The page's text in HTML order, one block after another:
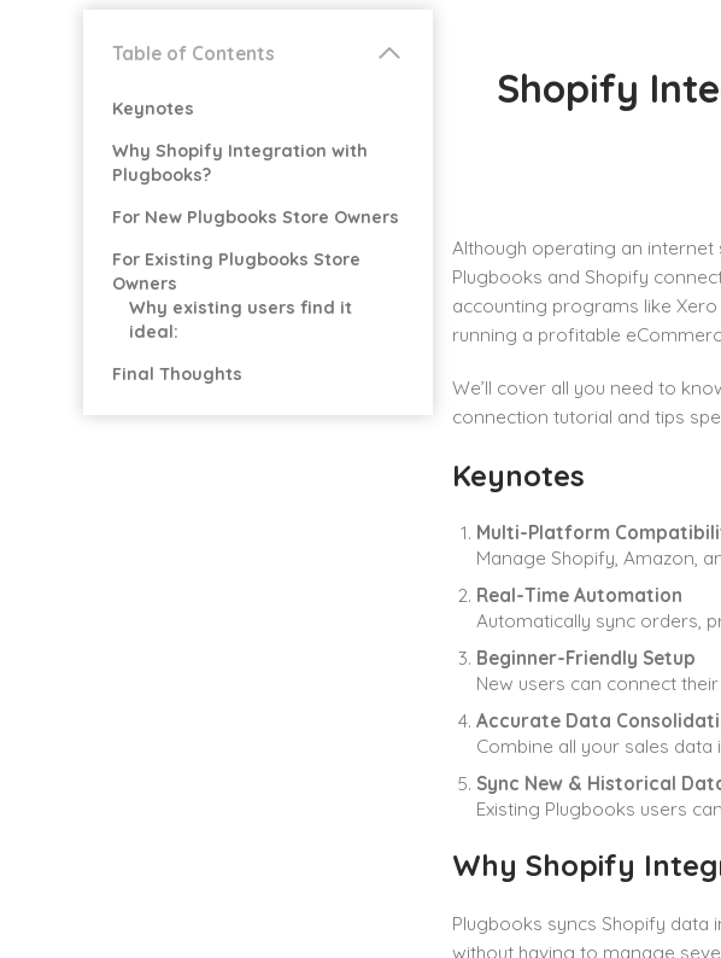
Shopify
Although operating an internet
Plugbooks and Shopify
accounting programs like
running a profitable
We’ll cover all you need to
connection tutorial and tips
Keynotes
Multi-Platform
Manage Shopify, Amazon,
Real-Time Automation
Automatically sync orders,
Beginner-Friendly Setup
New users can connect
Accurate Data
Combine all your sales
Sync New & Historical
Existing Plugbooks users
Why Shopify
Plugbooks syncs Shopify data
without having to manage
Table of Contents
Keynotes
Why Shopify Integration with
Plugbooks?
For New Plugbooks Store Owners
For Existing Plugbooks Store
Owners
Why existing users find it
ideal:
Final Thoughts